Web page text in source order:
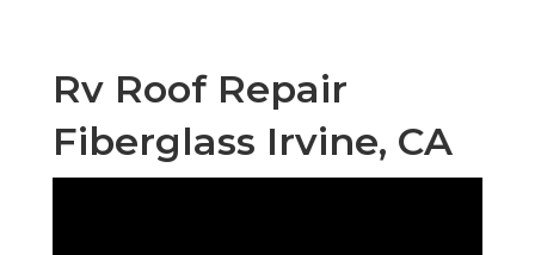
Rv Roof Repair
Fiberglass Irvine, CA